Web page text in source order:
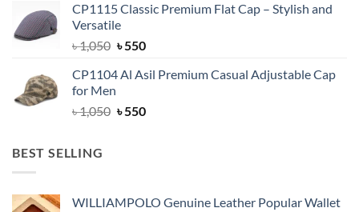
was:
৳ 1,500.
is:
CP1115 Classic Premium Flat Cap – Stylish and
Versatile
৳1,050 Original
was:
৳550Current
is:
CP1104 Al Asil Premium Casual Adjustable Cap
for Men
৳1,050 Original
৳550Current
BEST SELLING
WILLIAMPOLO Genuine Leather Popular Wallet